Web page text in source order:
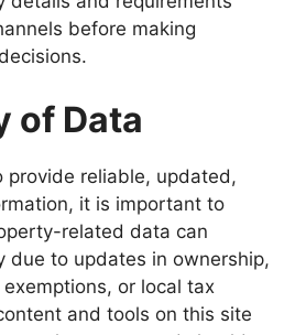
before making
of Data
provide reliable, updated,
it is important to
related data can
due to updates in ownership,
or local tax
and tools on this site